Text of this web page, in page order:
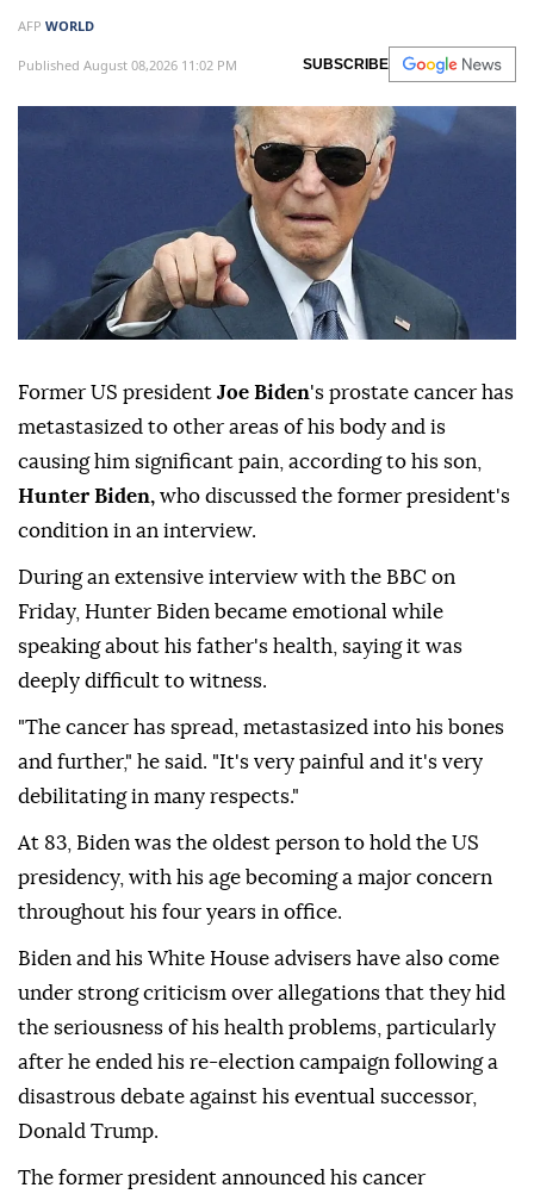
AFP WORLD
Published August 08,2026 11:02 PM SUBSCRIBE
Former US president Joe Biden's prostate cancer has
metastasized to other areas of his body and is
causing him significant pain, according to his son,
Hunter Biden, who discussed the former president's
condition in an interview.
During an extensive interview with the BBC on
Friday, Hunter Biden became emotional while
speaking about his father's health, saying it was
deeply difficult to witness.
"The cancer has spread, metastasized into his bones
and further," he said. "It's very painful and it's very
debilitating in many respects."
At 83, Biden was the oldest person to hold the US
presidency, with his age becoming a major concern
throughout his four years in office.
Biden and his White House advisers have also come
under strong criticism over allegations that they hid
the seriousness of his health problems, particularly
after he ended his re-election campaign following a
disastrous debate against his eventual successor,
Donald Trump.
The former president announced his cancer